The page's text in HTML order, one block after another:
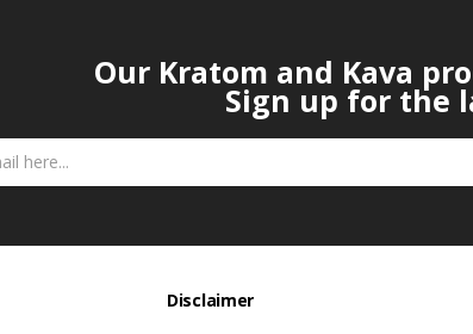
Our Kratom and Kava
Sign up for the
Disclaimer